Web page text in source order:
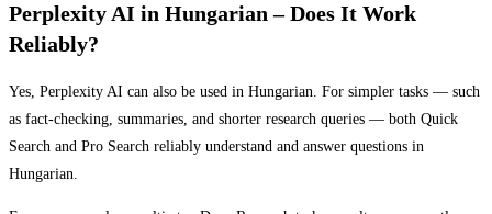
Perplexity AI in Hungarian – Does It Work
Reliably?
Yes, Perplexity AI can also be used in Hungarian. For simpler tasks — such
as fact-checking, summaries, and shorter research queries — both Quick
Search and Pro Search reliably understand and answer questions in
Hungarian.